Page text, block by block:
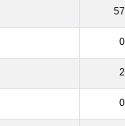
57
0
2
0